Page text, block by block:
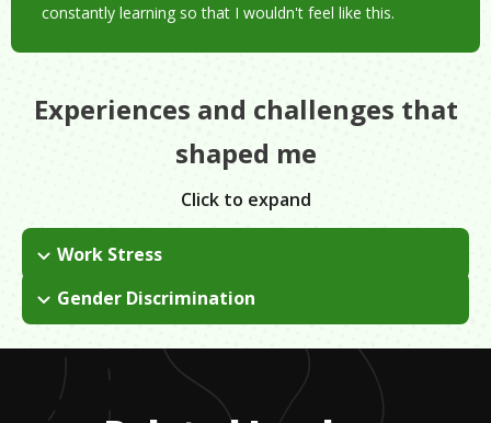
constantly learning so that I wouldn't feel like this.
Experiences and challenges that
shaped me
Click to expand
Work Stress
When I started out in the field, everyone was self taught, there
was no book to follow. I had to figure it out by doing.
Gender Discrimination
I have always worked in a male-dominated field - took me a
while to find where I fit.